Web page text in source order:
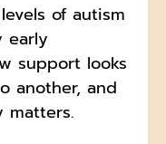
of autism
early
support looks
another, and
matters.